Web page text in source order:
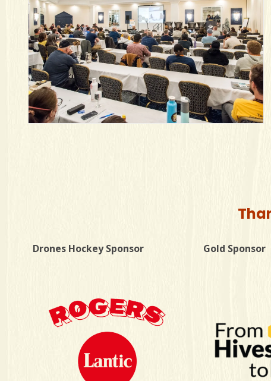
Drones Hockey Sponsor Gold Sponsor